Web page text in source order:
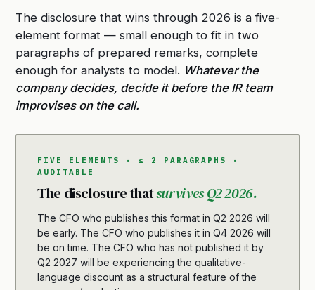
The disclosure that wins through 2026 is a five-
element format — small enough to fit in two
paragraphs of prepared remarks, complete
enough for analysts to model. Whatever the
company decides, decide it before the IR team
improvises on the call.
FIVE ELEMENTS · ≤ 2 PARAGRAPHS ·
AUDITABLE
The disclosure thatsurvives Q2 2026.
The CFO who publishes this format in Q2 2026 will
be early. The CFO who publishes it in Q4 2026 will
be on time. The CFO who has not published it by
Q2 2027 will be experiencing the qualitative-
language discount as a structural feature of the